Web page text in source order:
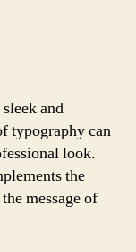
and
typography can
look.
the
message of